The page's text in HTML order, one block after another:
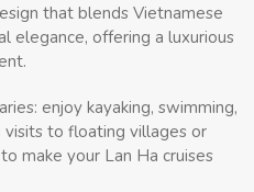
that blends Vietnamese
elegance, offering a luxurious
enjoy kayaking, swimming,
visits to floating villages or
make your Lan Ha cruises